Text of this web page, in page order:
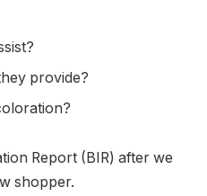
provide?
Report (BIR) after we
shopper.